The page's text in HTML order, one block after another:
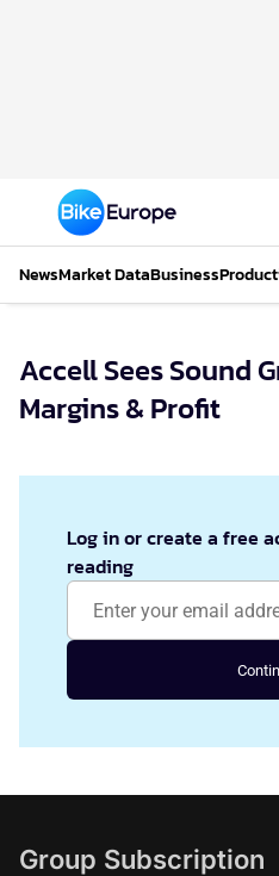
NewsMarket DataBusiness
Accell Sees Sound
Margins & Profit
Log in or create a free
reading
Group Subscription